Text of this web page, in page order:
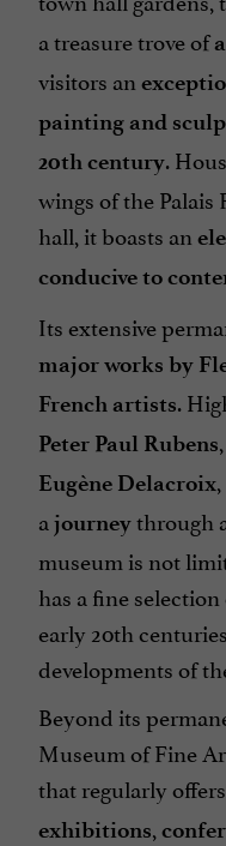
a treasure trove of
visitors an
painting and
20th century.
wings of the
hall, it boasts an
conducive to
Its extensive
major works by
French artists.
Peter Paul Rubens,
Eugène Delacroix
a journeythrough
museum is not
has a fine
early 20th
developments of
Beyond its
Museum of Fine
that regularly
exhibitions,